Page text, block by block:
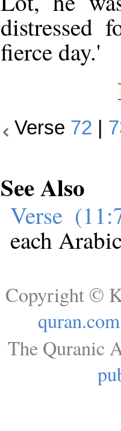
distressed
fierce day.'
Verse 72
See Also
Verse
each
Copyright ©
quran.com
The Quranic